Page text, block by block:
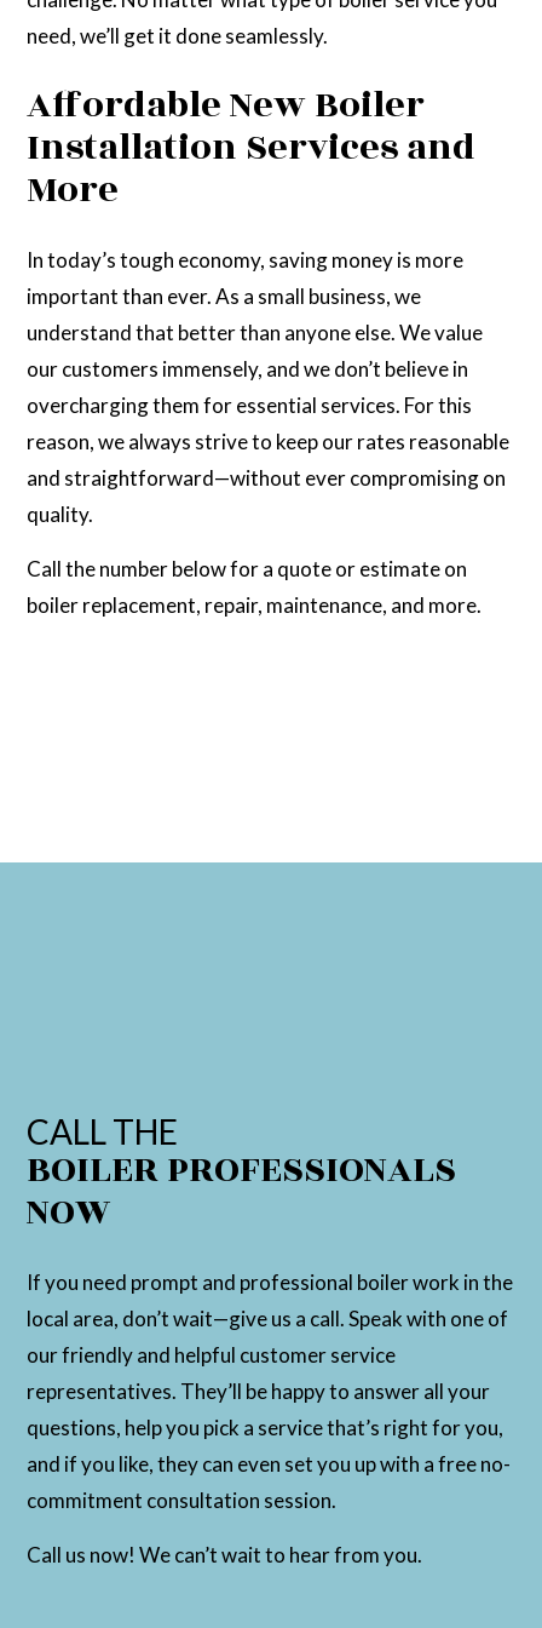
need, we’ll get it done seamlessly.
Affordable New Boiler
Installation Services and
More
In today’s tough economy, saving money is more
important than ever. As a small business, we
understand that better than anyone else. We value
our customers immensely, and we don’t believe in
overcharging them for essential services. For this
reason, we always strive to keep our rates reasonable
and straightforward—without ever compromising on
quality.
Call the number below for a quote or estimate on
boiler replacement, repair, maintenance, and more.
CALL THE
BOILER PROFESSIONALS
NOW
If you need prompt and professional boiler work in the
local area, don’t wait—give us a call. Speak with one of
our friendly and helpful customer service
representatives. They’ll be happy to answer all your
questions, help you pick a service that’s right for you,
and if you like, they can even set you up with a free no-
commitment consultation session.
Call us now! We can’t wait to hear from you.